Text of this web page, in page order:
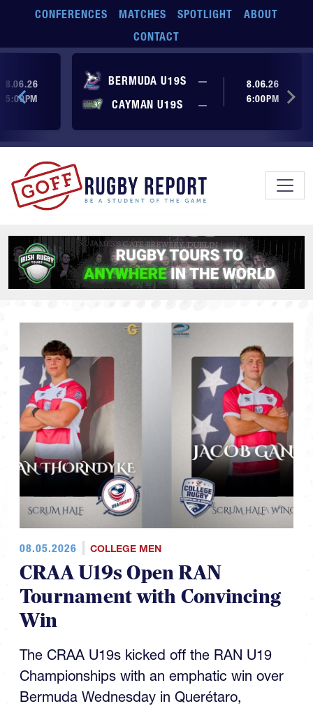
Skip to main content
CONFERENCES MATCHES SPOTLIGHT
ABOUT
CONTACT
BERMUDA U19S —
No score yet
CAYMAN U19S
— No score yet
8.06.26
6:00PM
yet
yet
8.06.26
5:00PM
08.05.2026 COLLEGE MEN
CRAA U19s Open RAN
Tournament with Convincing
Win
The CRAA U19s kicked off the RAN U19
Championships with an emphatic win over
Bermuda Wednesday in Querétaro,